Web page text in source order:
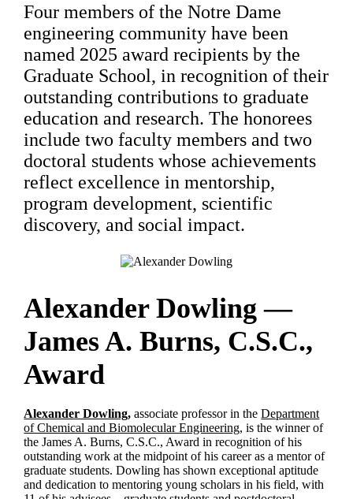
Four members of the Notre Dame
engineering community have been
named 2025 award recipients by the
Graduate School, in recognition of their
outstanding contributions to graduate
education and research. The honorees
include two faculty members and two
doctoral students whose achievements
reflect excellence in mentorship,
program development, scientific
discovery, and social impact.
Alexander Dowling —
James A. Burns, C.S.C.,
Award
Alexander Dowling, associate professor in theDepartment
of Chemical and Biomolecular Engineering, is the winner of
the James A. Burns, C.S.C., Award in recognition of his
outstanding work at the midpoint of his career as a mentor of
graduate students. Dowling has shown exceptional aptitude
and dedication to mentoring young scholars in his field, with